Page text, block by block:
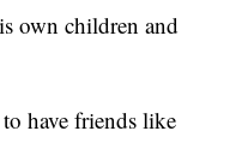
own children and
have friends like